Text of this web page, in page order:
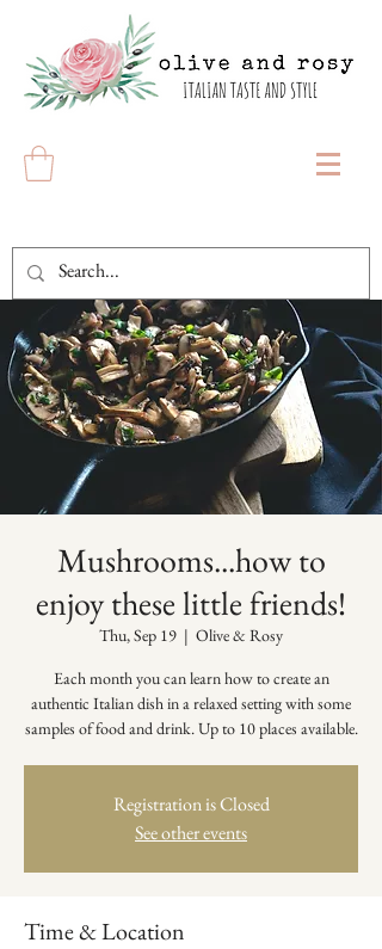
Mushrooms...how to
enjoy these little friends!
Thu, Sep 19
  |
Olive & Rosy
Each month you can learn how to create an
authentic Italian dish in a relaxed setting with some
samples of food and drink. Up to 10 places available.
Registration is Closed
See other events
Time & Location